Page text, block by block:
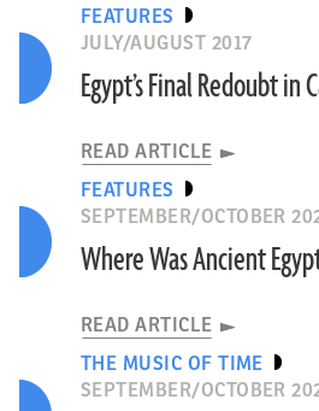
FEATURES
JULY/AUGUST 2017
Egypt’s Final Redoubt in
READ ARTICLE
FEATURES
SEPTEMBER/OCTOBER
Where Was Ancient
READ ARTICLE
THE MUSIC OF TIME
SEPTEMBER/OCTOBER